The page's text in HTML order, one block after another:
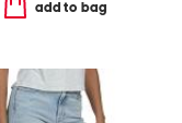
add to bag